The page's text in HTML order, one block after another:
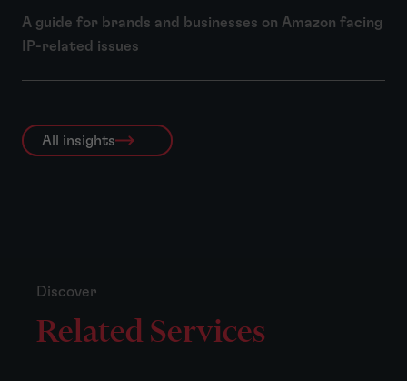
A guide for brands and businesses on Amazon facing
IP-related issues
All insights
Discover
Related Services